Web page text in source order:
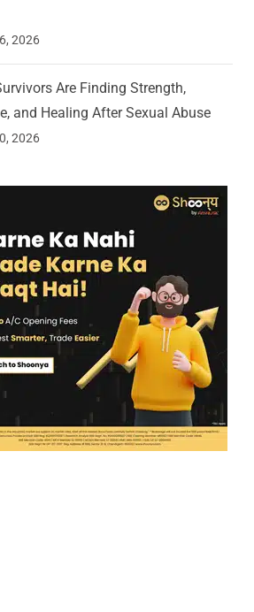
2026
Are Finding Strength,
and Healing After Sexual Abuse
2026